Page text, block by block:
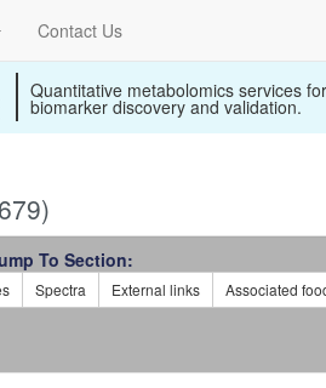
Contact Us
Quantitative metabolomics services for
biomarker discovery and validation.
To Section:
Spectra External links Associated